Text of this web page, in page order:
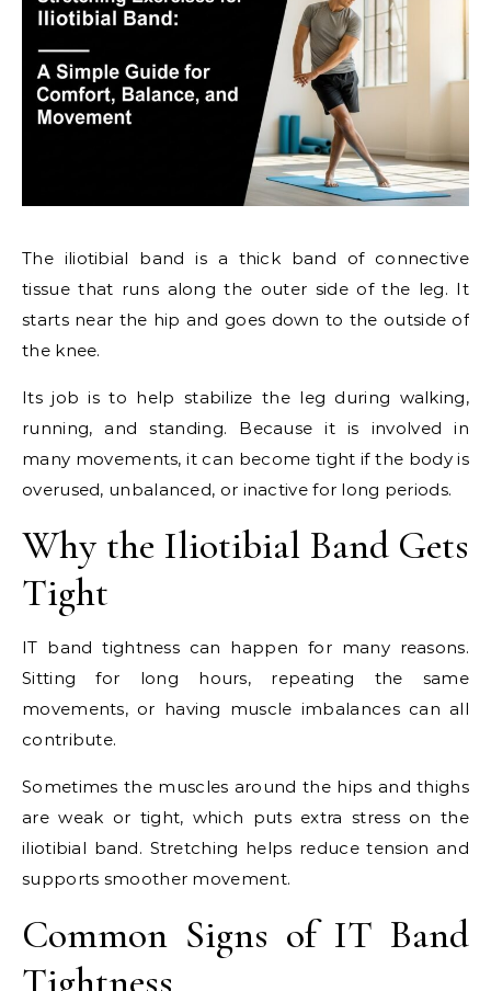
The iliotibial band is a thick band of connective
tissue that runs along the outer side of the leg. It
starts near the hip and goes down to the outside of
the knee.
Its job is to help stabilize the leg during walking,
running, and standing. Because it is involved in
many movements, it can become tight if the body is
overused, unbalanced, or inactive for long periods.
Why the Iliotibial Band Gets
Tight
IT band tightness can happen for many reasons.
Sitting for long hours, repeating the same
movements, or having muscle imbalances can all
contribute.
Sometimes the muscles around the hips and thighs
are weak or tight, which puts extra stress on the
iliotibial band. Stretching helps reduce tension and
supports smoother movement.
Common Signs of IT Band